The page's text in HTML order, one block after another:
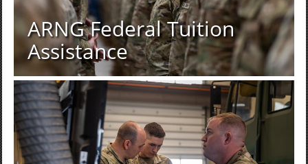
ARNG Federal Tuition
Assistance